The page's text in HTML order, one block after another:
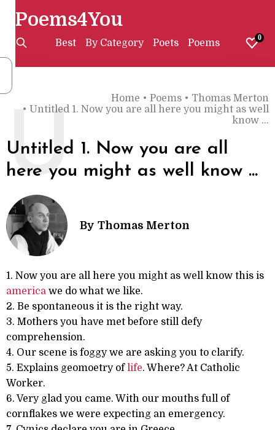
Poems4You
Best By Category Poets Poems 0
Home • Poems • Thomas Merton
• Untitled 1. Now you are all here you might as well
know ...
Untitled 1. Now you are all
here you might as well know ...
U
By Thomas Merton
1. Now you are all here you might as well know this is
america we do what we like.
2. Be spontaneous it is the right way.
3. Mothers you have met before still defy
comprehension.
4. Our scene is foggy we are asking you to clarify.
5. Explains geomoetry oflife. Where? At Catholic
Worker.
6. Very glad you came. With our mouths full of
cornflakes we were expecting an emergency.